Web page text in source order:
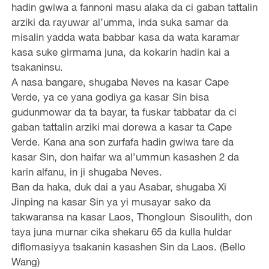
hadin gwiwa a fannoni masu alaka da ci gaban tattalin
arziki da rayuwar al’umma, inda suka samar da
misalin yadda wata babbar kasa da wata karamar
kasa suke girmama juna, da kokarin hadin kai a
tsakaninsu.
A nasa bangare, shugaba Neves na kasar Cape
Verde, ya ce yana godiya ga kasar Sin bisa
gudunmowar da ta bayar, ta fuskar tabbatar da ci
gaban tattalin arziki mai dorewa a kasar ta Cape
Verde. Kana ana son zurfafa hadin gwiwa tare da
kasar Sin, don haifar wa al’ummun kasashen 2 da
karin alfanu, in ji shugaba Neves.
Ban da haka, duk dai a yau Asabar, shugaba Xi
Jinping na kasar Sin ya yi musayar sako da
takwaransa na kasar Laos, Thongloun Sisoulith, don
taya juna murnar cika shekaru 65 da kulla huldar
diflomasiyya tsakanin kasashen Sin da Laos. (Bello
Wang)